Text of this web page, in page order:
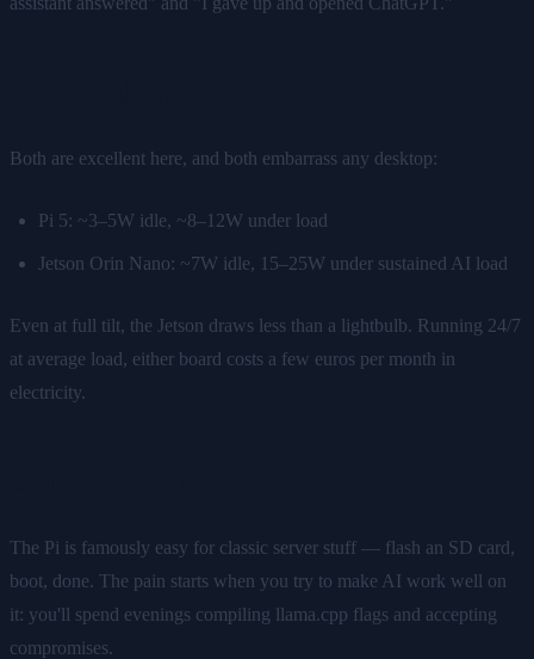
Both are excellent here, and both embarrass any desktop:
Pi 5: ~3–5W idle, ~8–12W under load
Jetson Orin Nano: ~7W idle, 15–25W under sustained AI load
Even at full tilt, the Jetson draws less than a lightbulb. Running 24/7
at average load, either board costs a few euros per month in
electricity.
The Pi is famously easy for classic server stuff — flash an SD card,
boot, done. The pain starts when you try to make AI work well on
it: you'll spend evenings compiling llama.cpp flags and accepting
compromises.